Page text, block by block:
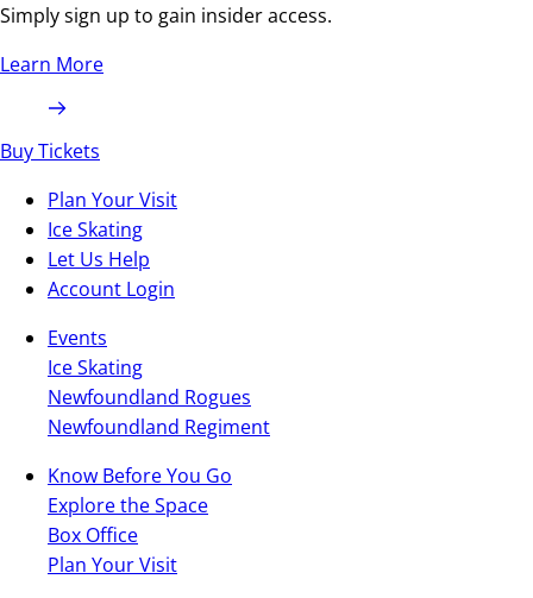
Simply sign up to gain insider access.
Learn More
Buy Tickets
Plan Your Visit
Ice Skating
Let Us Help
Account Login
Events
Ice Skating
Newfoundland Rogues
Newfoundland Regiment
Know Before You Go
Explore the Space
Box Office
Plan Your Visit